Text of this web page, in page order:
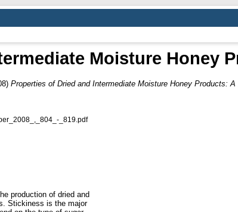
Moisture Honey
Properties of Dried and Intermediate Moisture Honey Products: A
_819.pdf
production of dried and
Stickiness is the major